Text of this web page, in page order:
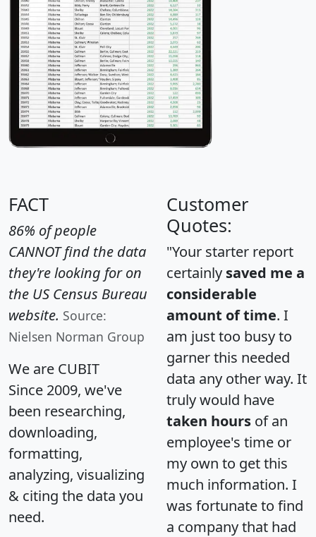
FACT
86% of people
CANNOT find the data
they're looking for on
the US Census Bureau
website. Source:
Nielsen Norman Group
We are CUBIT
Since 2009, we've
been researching,
downloading,
formatting,
analyzing, visualizing
& citing the data you
need.
Customer
Quotes:
"Your starter report
certainly saved me a
considerable
amount of time. I
am just too busy to
garner this needed
data any other way. It
truly would have
taken hours of an
employee's time or
my own to get this
much information. I
was fortunate to find
a company that had